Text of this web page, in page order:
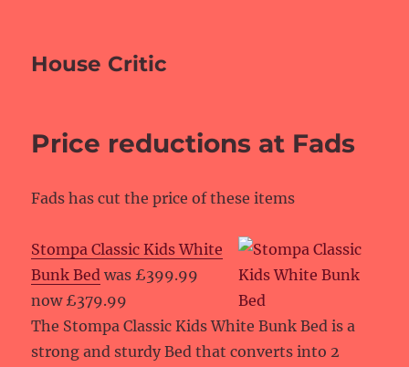
House Critic
Price reductions at Fads
Fads has cut the price of these items
Stompa Classic Kids White
Bunk Bed was £399.99
now £379.99
The Stompa Classic Kids White Bunk Bed is a
strong and sturdy Bed that converts into 2